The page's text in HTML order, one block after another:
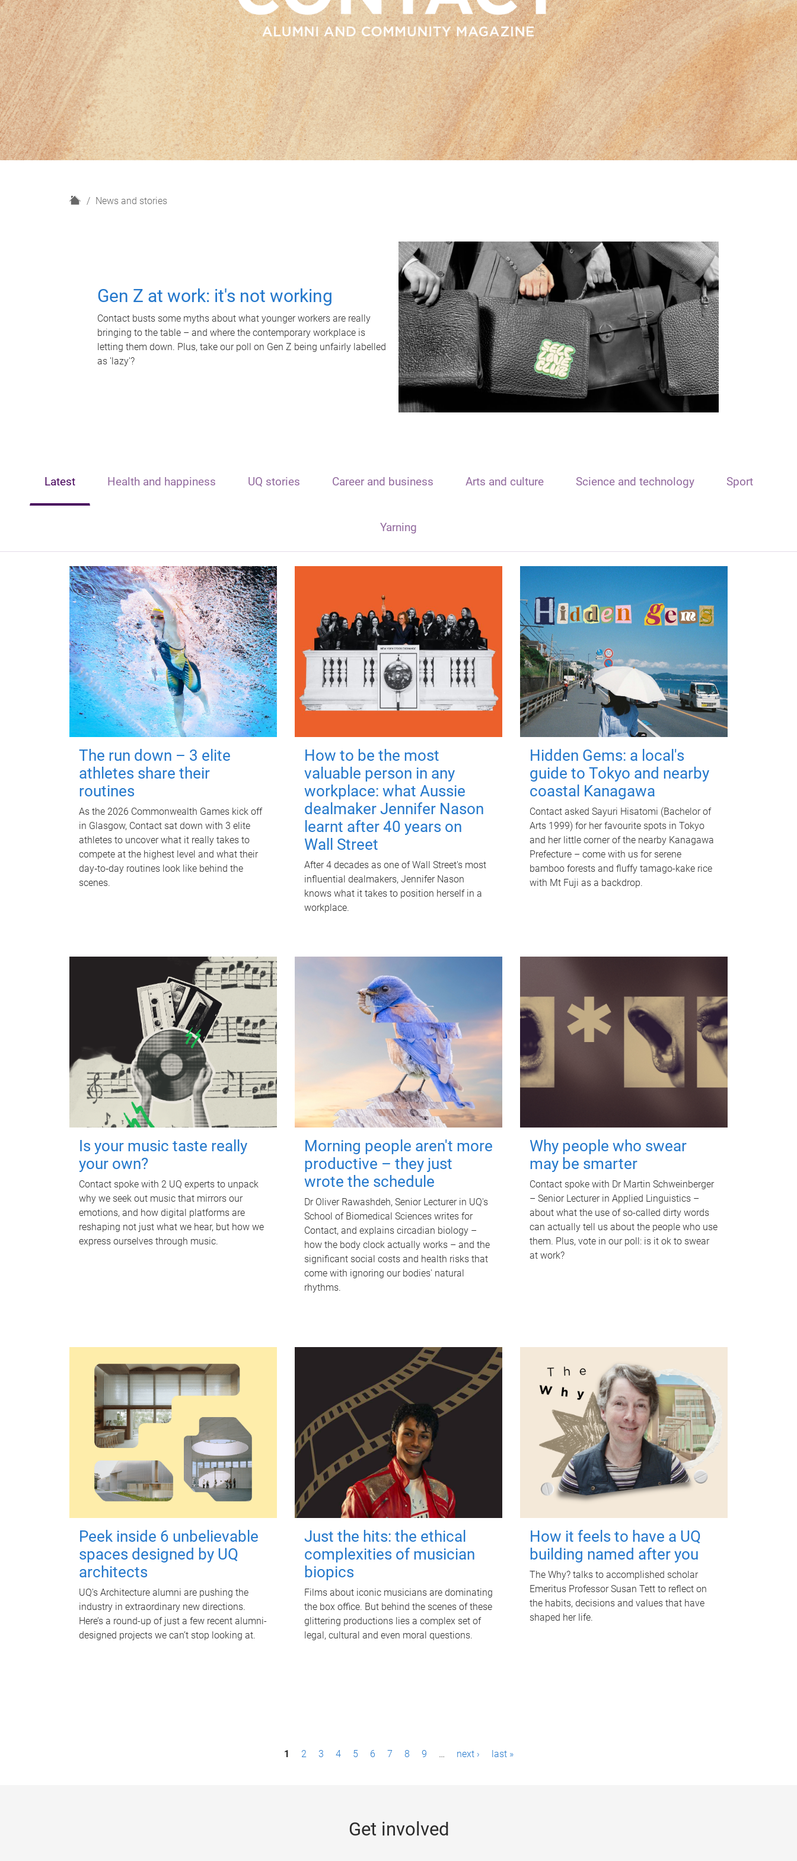
H
News and stories
Gen Z at work: it's not working
Contact busts some myths about what younger workers are really
bringing to the table – and where the contemporary workplace is
letting them down. Plus, take our poll on Gen Z being unfairly labelled
as 'lazy'?
Latest Health and happiness UQ stories Career and business Arts and culture Science and technology Sport
Yarning
The run down – 3 elite
athletes share their
routines
As the 2026 Commonwealth Games kick off
in Glasgow, Contact sat down with 3 elite
athletes to uncover what it really takes to
compete at the highest level and what their
day‑to‑day routines look like behind the
scenes.
How to be the most
valuable person in any
workplace: what Aussie
dealmaker Jennifer Nason
learnt after 40 years on
Wall Street
After 4 decades as one of Wall Street's most
influential dealmakers, Jennifer Nason
knows what it takes to position herself in a
workplace.
Hidden Gems: a local's
guide to Tokyo and nearby
coastal Kanagawa
Contact asked Sayuri Hisatomi (Bachelor of
Arts 1999) for her favourite spots in Tokyo
and her little corner of the nearby Kanagawa
Prefecture – come with us for serene
bamboo forests and fluffy tamago-kake rice
with Mt Fuji as a backdrop.
Is your music taste really
your own?
Contact spoke with 2 UQ experts to unpack
why we seek out music that mirrors our
emotions, and how digital platforms are
reshaping not just what we hear, but how we
express ourselves through music.
Morning people aren't more
productive – they just
wrote the schedule
Dr Oliver Rawashdeh, Senior Lecturer in UQ's
School of Biomedical Sciences writes for
Contact, and explains circadian biology –
how the body clock actually works – and the
significant social costs and health risks that
come with ignoring our bodies' natural
rhythms.
Why people who swear
may be smarter
Contact spoke with Dr Martin Schweinberger
– Senior Lecturer in Applied Linguistics –
about what the use of so-called dirty words
can actually tell us about the people who use
them. Plus, vote in our poll: is it ok to swear
at work?
Peek inside 6 unbelievable
spaces designed by UQ
architects
UQ's Architecture alumni are pushing the
industry in extraordinary new directions.
Here’s a round-up of just a few recent alumni-
designed projects we can’t stop looking at.
Just the hits: the ethical
complexities of musician
biopics
Films about iconic musicians are dominating
the box office. But behind the scenes of these
glittering productions lies a complex set of
legal, cultural and even moral questions.
How it feels to have a UQ
building named after you
The Why? talks to accomplished scholar
Emeritus Professor Susan Tett to reflect on
the habits, decisions and values that have
shaped her life.
1 2 3 4 5 6 7 8 9 … next › last »
Get involved